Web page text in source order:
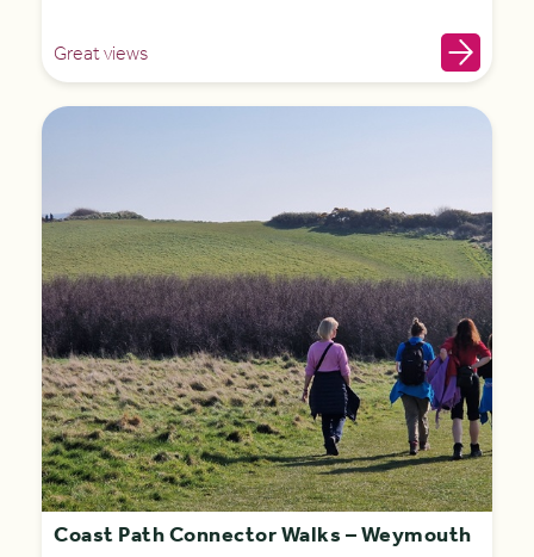
Great views
Coast Path Connector Walks – Weymouth